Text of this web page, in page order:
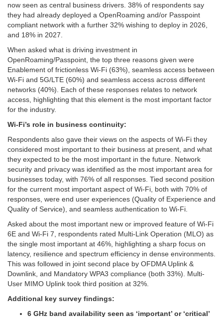
now seen as central business drivers. 38% of respondents say
they had already deployed a OpenRoaming and/or Passpoint
compliant network with a further 32% wishing to deploy in 2026,
and 18% in 2027.
When asked what is driving investment in
OpenRoaming/Passpoint, the top three reasons given were
Enablement of frictionless Wi-Fi (63%), seamless access between
Wi-Fi and 5G/LTE (60%) and seamless access across different
networks (40%). Each of these responses relates to network
access, highlighting that this element is the most important factor
for the industry.
Wi-Fi’s role in business continuity:
Respondents also gave their views on the aspects of Wi-Fi they
considered most important to their business at present, and what
they expected to be the most important in the future. Network
security and privacy was identified as the most important area for
businesses today, with 76% of all responses. Tied second position
for the current most important aspect of Wi-Fi, both with 70% of
responses, were end user experiences (Quality of Experience and
Quality of Service), and seamless authentication to Wi-Fi.
Asked about the most important new or improved feature of Wi-Fi
6E and Wi-Fi 7, respondents rated Multi-Link Operation (MLO) as
the single most important at 46%, highlighting a sharp focus on
latency, resilience and spectrum efficiency in dense environments.
This was followed in joint second place by OFDMA Uplink &
Downlink, and Mandatory WPA3 compliance (both 33%). Multi-
User MIMO Uplink took third position at 32%.
Additional key survey findings:
6 GHz band availability seen as ‘important’ or ‘critical’